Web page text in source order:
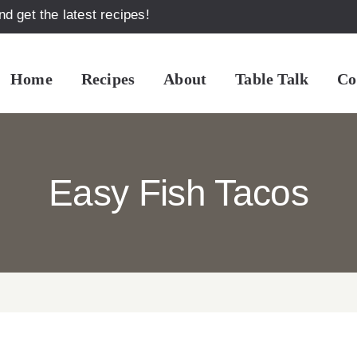
get the latest recipes!
Home Recipes About Table Talk
Easy Fish Tacos